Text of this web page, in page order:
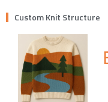
Custom Knit Structure